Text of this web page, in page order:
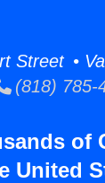
Street •
(818) 785-
of
United